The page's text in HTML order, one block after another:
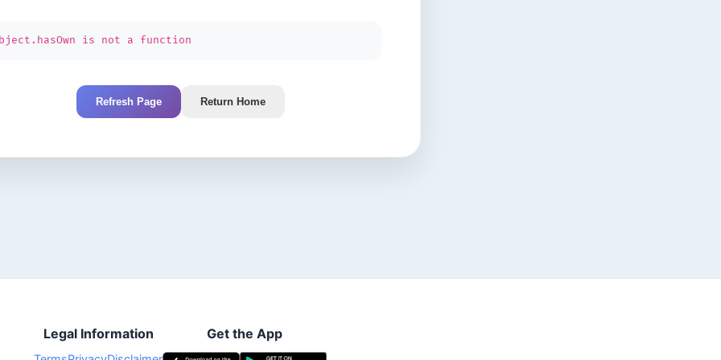
is not a function
Refresh Page Return Home
Legal Information Get the App